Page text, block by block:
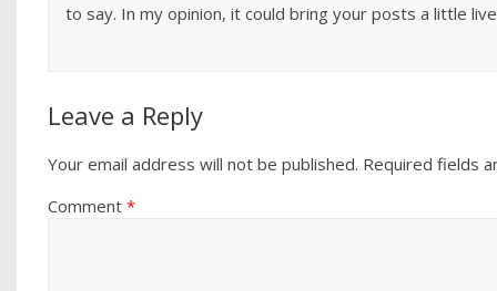
to say. In my opinion, it could bring your posts a little
Leave a Reply
Your email address will not be published. Required fields
Comment*